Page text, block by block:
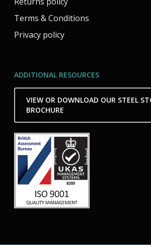
Terms & Conditions
Privacy policy
ADDITIONAL RESOURCES
VIEW OR DOWNLOAD OUR STEEL
BROCHURE